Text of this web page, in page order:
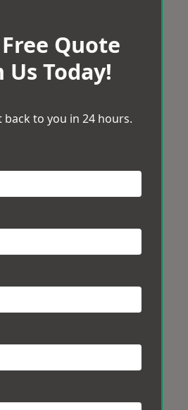
Quote
Us Today!
back to you in 24 hours.